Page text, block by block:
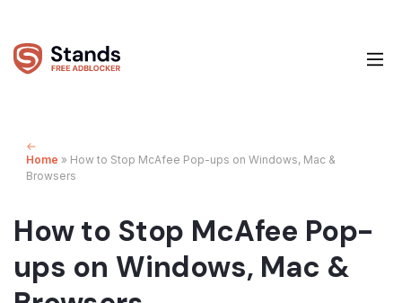
Home » How to Stop McAfee Pop-ups on Windows, Mac &
Browsers
How to Stop McAfee Pop-
ups on Windows, Mac &